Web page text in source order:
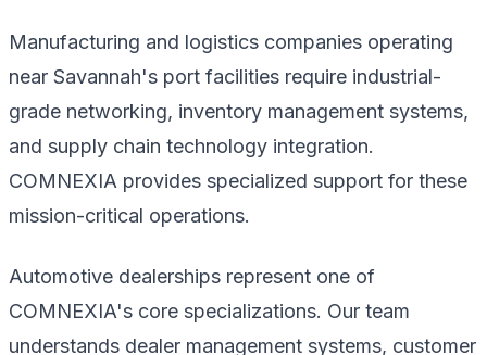
Manufacturing and logistics companies operating
near Savannah's port facilities require industrial-
grade networking, inventory management systems,
and supply chain technology integration.
COMNEXIA provides specialized support for these
mission-critical operations.
Automotive dealerships represent one of
COMNEXIA's core specializations. Our team
understands dealer management systems, customer